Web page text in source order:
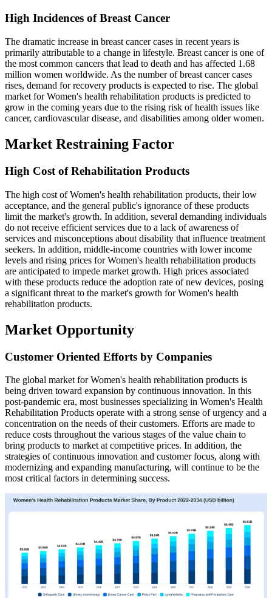
High Incidences of Breast Cancer
The dramatic increase in breast cancer cases in recent years is
primarily attributable to a change in lifestyle. Breast cancer is one of
the most common cancers that lead to death and has affected 1.68
million women worldwide. As the number of breast cancer cases
rises, demand for recovery products is expected to rise. The global
market for Women's health rehabilitation products is predicted to
grow in the coming years due to the rising risk of health issues like
cancer, cardiovascular disease, and disabilities among older women.
Market Restraining Factor
High Cost of Rehabilitation Products
The high cost of Women's health rehabilitation products, their low
acceptance, and the general public's ignorance of these products
limit the market's growth. In addition, several demanding individuals
do not receive efficient services due to a lack of awareness of
services and misconceptions about disability that influence treatment
seekers. In addition, middle-income countries with lower income
levels and rising prices for Women's health rehabilitation products
are anticipated to impede market growth. High prices associated
with these products reduce the adoption rate of new devices, posing
a significant threat to the market's growth for Women's health
rehabilitation products.
Market Opportunity
Customer Oriented Efforts by Companies
The global market for Women's health rehabilitation products is
being driven toward expansion by continuous innovation. In this
post-pandemic era, most businesses specializing in Women's Health
Rehabilitation Products operate with a strong sense of urgency and a
concentration on the needs of their customers. Efforts are made to
reduce costs throughout the various stages of the value chain to
bring products to market at competitive prices. In addition, the
strategies of continuous innovation and customer focus, along with
modernizing and expanding manufacturing, will continue to be the
most critical factors in determining success.